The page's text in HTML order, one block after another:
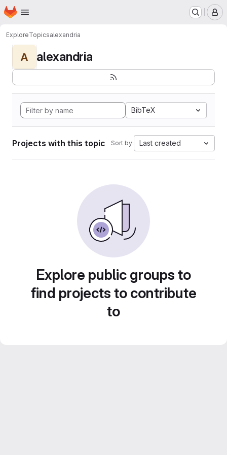
Skip to main content
Homepage
ExploreTopicsalexandria
A alexandria
BibTeX
Projects with this topic Sort by: Last created
Explore public groups to
find projects to contribute
to